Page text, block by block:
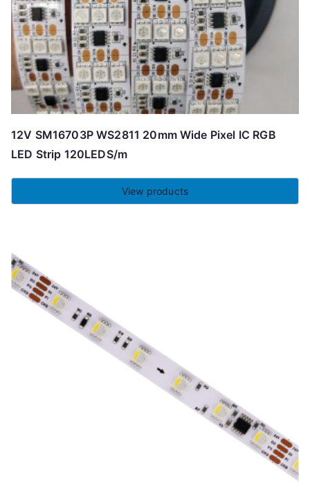
12V SM16703P WS2811 20mm Wide Pixel IC RGB
LED Strip 120LEDS/m
View products